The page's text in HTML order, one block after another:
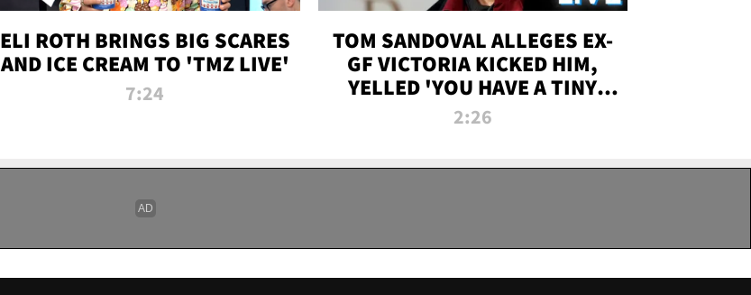
ELI ROTH BRINGS BIG SCARES
AND ICE CREAM TO 'TMZ LIVE'
7:24
TOM SANDOVAL ALLEGES EX-
GF VICTORIA KICKED HIM,
YELLED 'YOU HAVE A TINY
PENIS' DURING ATTACK | TMZ
2:26